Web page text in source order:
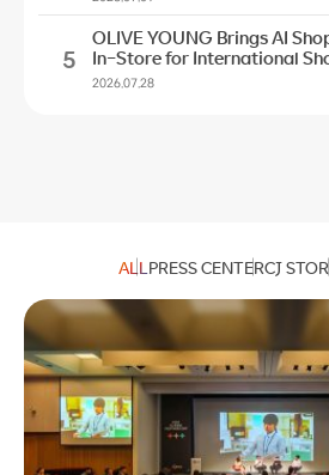
5
OLIVE YOUNG Brings AI
In-Store for International
2026.07.28
ALLPRESS CENTERCJ